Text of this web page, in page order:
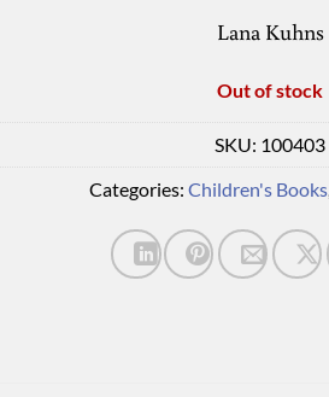
Lana Kuhns
Out of stock
SKU: 100403
Categories: Children's Books